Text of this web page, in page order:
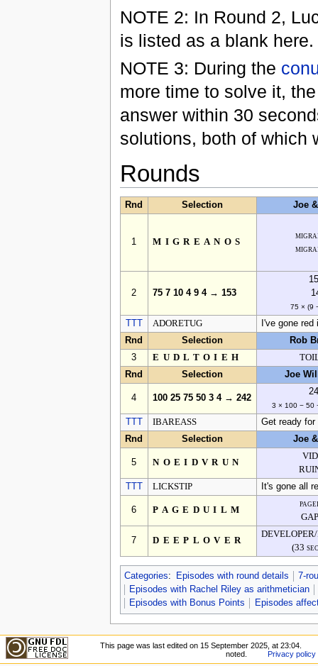
NOTE 2: In Round 2,
is listed as a blank here.
NOTE 3: During the
more time to solve it,
answer within 30
solutions, both of which
Rounds
Rnd Selection Joe
1 MIGREANOS
2 75 7 10 4 9 4 → 153
75 × (9
TTT ADORETUG
I've gone
Rnd
Selection
Rob
3
EUDLTOIEH
Rnd
Selection Joe
4 100 25 75 50 3 4 → 242
3 × 100 − 50
TTT IBAREASS
Get ready
Rnd
Selection Joe
5 NOEIDVRUN
TTT
LICKSTIP It's gone all
6 PAGEDUILM
7 DEEPLOVER
(33
Categories: Episodes with round details
7-
Episodes with Rachel Riley as arithmetician
Episodes with Bonus Points
Episodes
This page was last edited on 15 September 2025, at 23:04.
noted.
Privacy policy